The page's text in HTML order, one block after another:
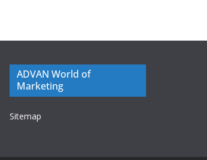
ADVAN World of
Marketing
Sitemap